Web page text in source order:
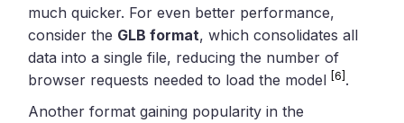
much quicker. For even better performance,
consider the GLB format, which consolidates all
data into a single file, reducing the number of
browser requests needed to load the model[6] .
Another format gaining popularity in the